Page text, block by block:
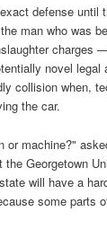
defense until
man who was
charges
novel legal
collision when,
the car.
or machine?"
the Georgetown
will have a
some parts